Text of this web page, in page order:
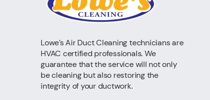
Lowe’s Air Duct Cleaning technicians are
HVAC certified professionals. We
guarantee that the service will not only
be cleaning but also restoring the
integrity of your ductwork.